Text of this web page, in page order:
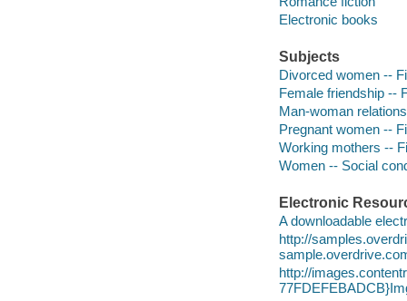
Electronic books
Subjects
Divorced women --
Female friendship --
Man-woman
Pregnant women --
Working mothers --
Women -- Social
Electronic
A downloadable
http://
http://